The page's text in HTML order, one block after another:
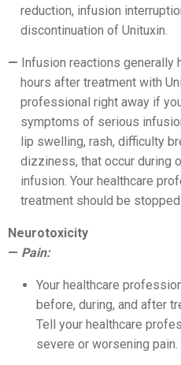
reduction, infusion
discontinuation of Unituxin.
Infusion reactions generally
hours after treatment with
professional right away if
symptoms of serious
lip swelling, rash, difficulty
dizziness, that occur during
infusion. Your healthcare
treatment should be
Neurotoxicity
Pain:
Your healthcare
before, during, and after
Tell your healthcare
severe or worsening pain.